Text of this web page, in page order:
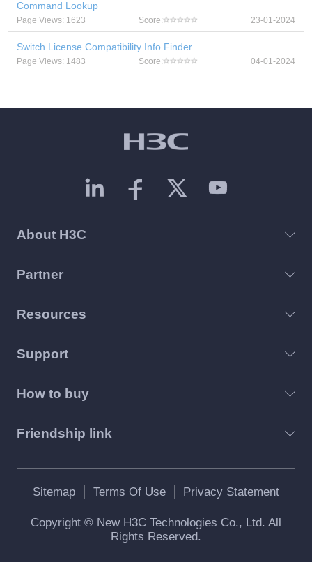
Command Lookup
Page Views: 1623 Score: 23-01-2024
Switch License Compatibility Info Finder
Page Views: 1483 Score: 04-01-2024
About H3C
Partner
Resources
Support
How to buy
Friendship link
Sitemap Terms Of Use Privacy Statement
Copyright © New H3C Technologies Co., Ltd. All
Rights Reserved.